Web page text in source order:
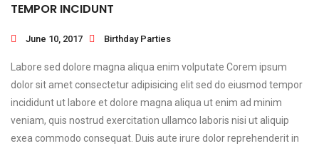
TEMPOR INCIDUNT
June 10, 2017 Birthday Parties
Labore sed dolore magna aliqua enim volputate Corem ipsum
dolor sit amet consectetur adipisicing elit sed do eiusmod tempor
incididunt ut labore et dolore magna aliqua ut enim ad minim
veniam, quis nostrud exercitation ullamco laboris nisi ut aliquip
exea commodo consequat. Duis aute irure dolor reprehenderit in